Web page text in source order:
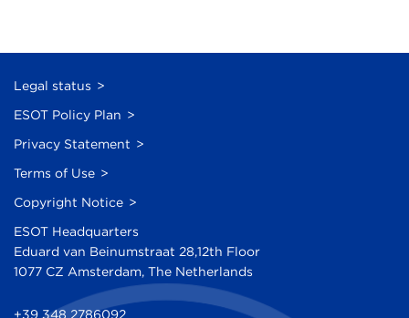
Legal status
ESOT Policy Plan
Privacy Statement
Terms of Use
Copyright Notice
ESOT Headquarters
Eduard van Beinumstraat 28,12th Floor
1077 CZ Amsterdam, The Netherlands
+39 348 2786092